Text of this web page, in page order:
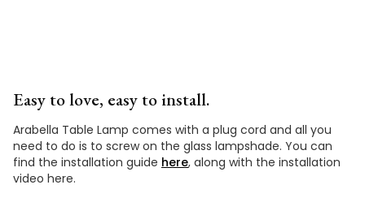
Easy to love, easy to install.
Arabella Table Lamp comes with a plug cord and all you
need to do is to screw on the glass lampshade. You can
find the installation guide here, along with the installation
video here.